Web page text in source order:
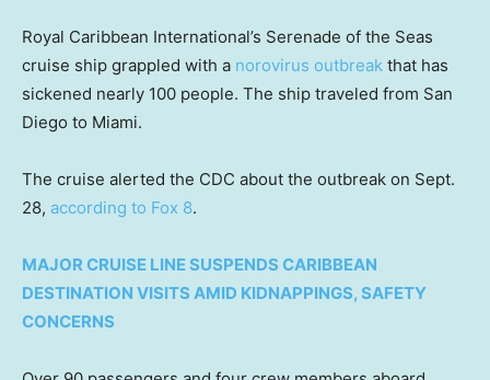
Royal Caribbean International’s Serenade of the Seas
cruise ship grappled with a norovirus outbreak that has
sickened nearly 100 people. The ship traveled from San
Diego to Miami.
The cruise alerted the CDC about the outbreak on Sept.
28, according to Fox 8.
MAJOR CRUISE LINE SUSPENDS CARIBBEAN
DESTINATION VISITS AMID KIDNAPPINGS, SAFETY
CONCERNS